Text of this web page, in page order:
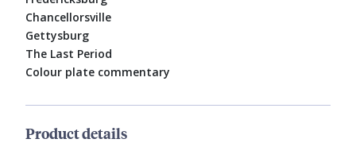
Chancellorsville
Gettysburg
The Last Period
Colour plate commentary
Product details